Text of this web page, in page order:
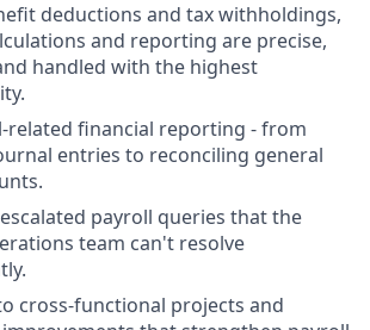
deductions and tax withholdings,
and reporting are precise,
handled with the highest
related financial reporting - from
entries to reconciling general
payroll queries that the
team can't resolve
cross-functional projects and